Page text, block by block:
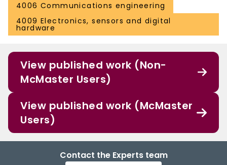
4006 Communications engineering
4009 Electronics, sensors and digital
hardware
View published work (Non-
McMaster Users)
View published work (McMaster
Users)
Contact the Experts team